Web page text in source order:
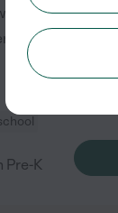
Lawrenceville,
Pre-K